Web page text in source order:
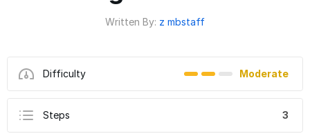
Written By: z mbstaff
Difficulty Moderate
Steps 3